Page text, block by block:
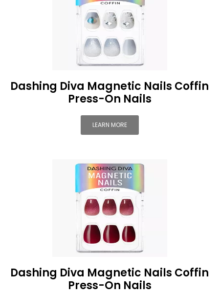
Dashing Diva Magnetic Nails Coffin
Press-On Nails
LEARN MORE
Dashing Diva Magnetic Nails Coffin
Press-On Nails